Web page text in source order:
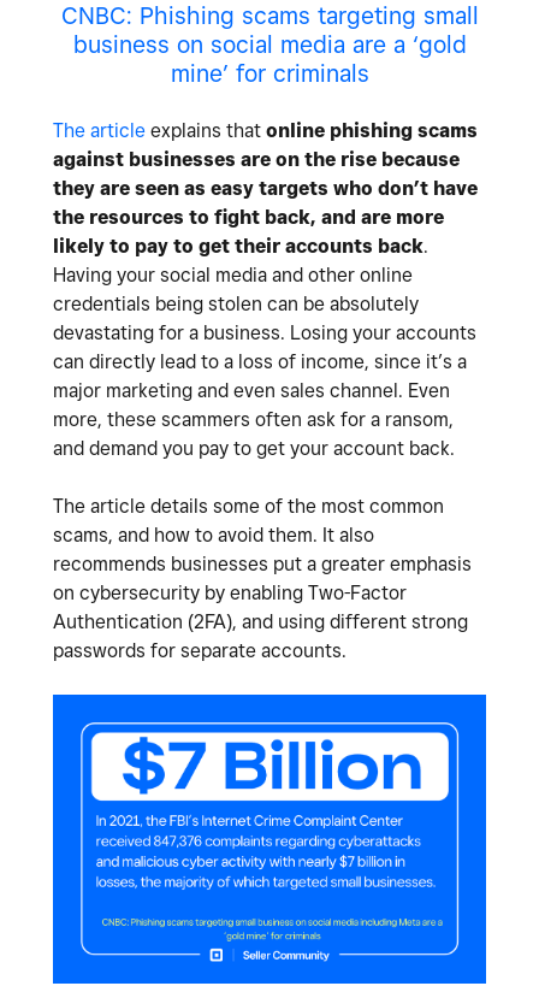
CNBC: Phishing scams targeting small
business on social media are a ‘gold
mine’ for criminals
The article explains that online phishing scams
against businesses are on the rise because
they are seen as easy targets who don’t have
the resources to fight back, and are more
likely to pay to get their accounts back.
Having your social media and other online
credentials being stolen can be absolutely
devastating for a business. Losing your accounts
can directly lead to a loss of income, since it’s a
major marketing and even sales channel. Even
more, these scammers often ask for a ransom,
and demand you pay to get your account back.
The article details some of the most common
scams, and how to avoid them. It also
recommends businesses put a greater emphasis
on cybersecurity by enabling Two-Factor
Authentication (2FA), and using different strong
passwords for separate accounts.